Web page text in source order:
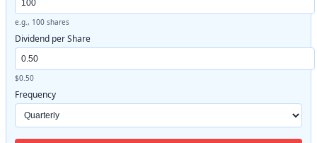
e.g., 100 shares
Dividend per Share
$0.50
Frequency